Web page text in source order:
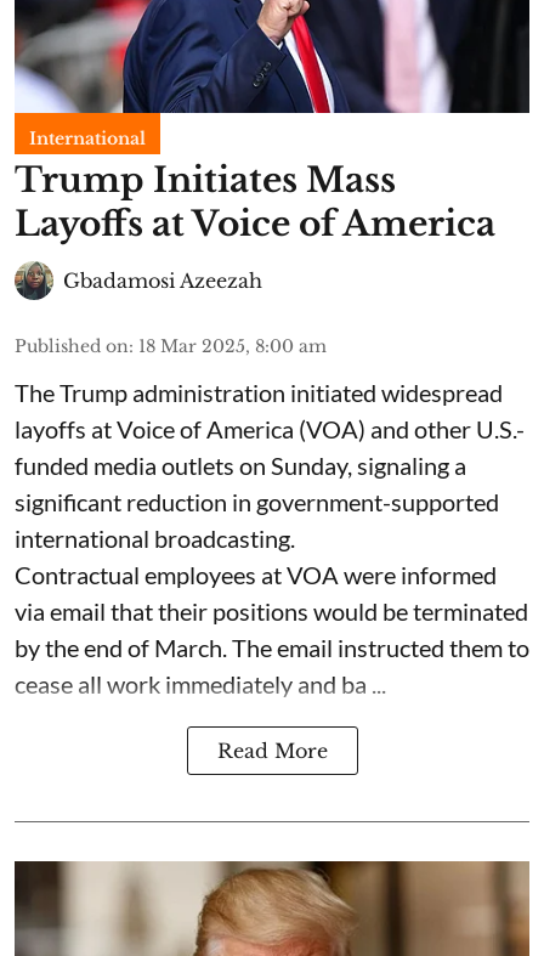
International
Trump Initiates Mass
Layoffs at Voice of America
Gbadamosi Azeezah
Published on: 18 Mar 2025, 8:00 am
The Trump administration initiated widespread
layoffs at Voice of America (VOA) and other U.S.-
funded media outlets on Sunday, signaling a
significant reduction in government-supported
international broadcasting.
Contractual employees at VOA were informed
via email that their positions would be terminated
by the end of March. The email instructed them to
cease all work immediately and ba ...
Read More